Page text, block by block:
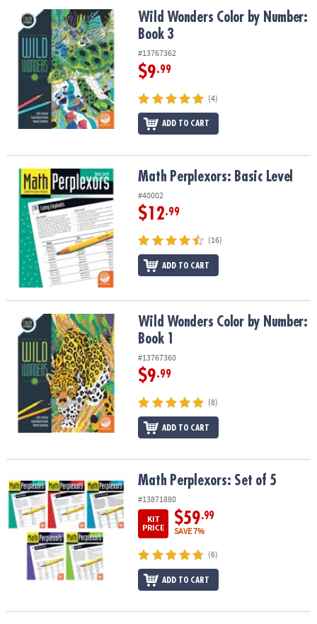
OUR
SAFE
SECURE
SHOPPING
Wild Wonders Color by Number: Book 3Wild Wonders Color by Number:
Book 3
#13767362
$9.99
(4)
ADD TO CART
Math Perplexors: Basic LevelMath Perplexors: Basic Level
#40002
$12.99
(16)
ADD TO CART
Wild Wonders Color by Number: Book 1Wild Wonders Color by Number:
Book 1
#13767360
$9.99
(8)
ADD TO CART
Math Perplexors: Set of 5 Math Perplexors: Set of 5
#13871880
KIT
PRICE
$59.99
SAVE 7%
(6)
ADD TO CART